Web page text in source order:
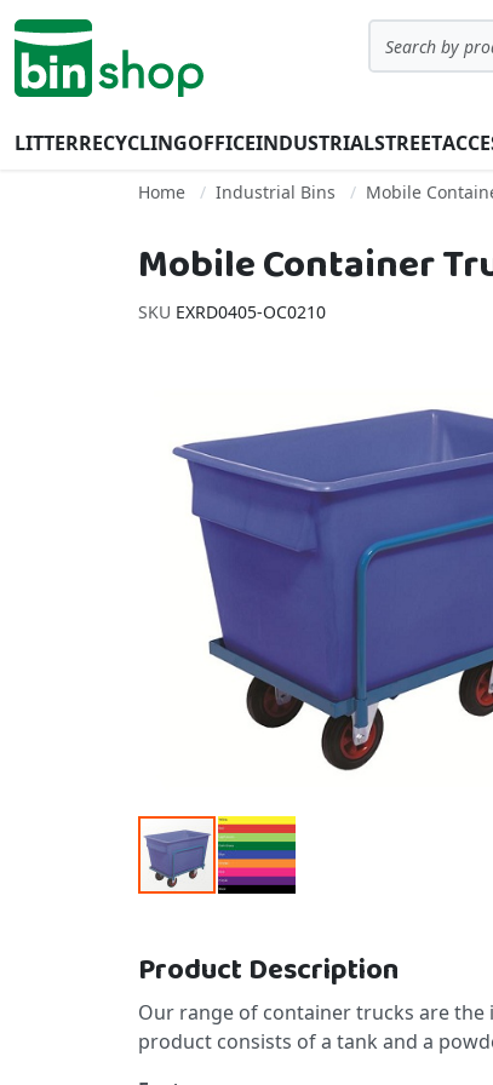
Skip to Content
LITTERRECYCLINGOFFICEINDUSTRIALSTREET
Home Industrial Bins Mobile
Mobile Container
SKU EXRD0405-OC0210
Product Description
Our range of container trucks are the
product consists of a tank and a